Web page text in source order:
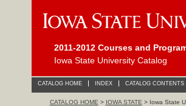
2011-2012 Courses and
Iowa State University Catalog
CATALOG HOME INDEX CATALOG CONTENTS
CATALOG HOME > IOWA STATE > Iowa State